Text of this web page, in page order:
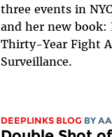
three events in
and her new book:
Thirty-Year Fight
Surveillance.
DEEPLINKS BLOG BY